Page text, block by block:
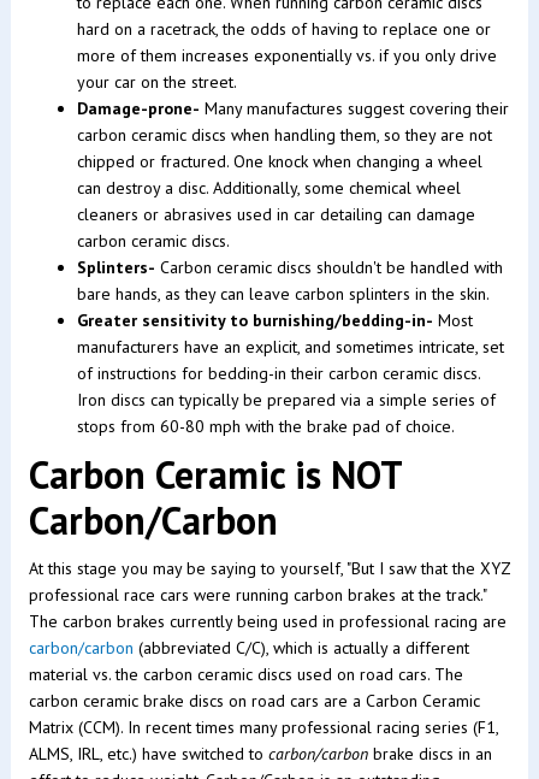
hard on a racetrack, the odds of having to replace one or
more of them increases exponentially vs. if you only drive
your car on the street.
Damage-prone- Many manufactures suggest covering their
carbon ceramic discs when handling them, so they are not
chipped or fractured. One knock when changing a wheel
can destroy a disc. Additionally, some chemical wheel
cleaners or abrasives used in car detailing can damage
carbon ceramic discs.
Splinters- Carbon ceramic discs shouldn't be handled with
bare hands, as they can leave carbon splinters in the skin.
Greater sensitivity to burnishing/bedding-in- Most
manufacturers have an explicit, and sometimes intricate, set
of instructions for bedding-in their carbon ceramic discs.
Iron discs can typically be prepared via a simple series of
stops from 60-80 mph with the brake pad of choice.
Carbon Ceramic is NOT
Carbon/Carbon
At this stage you may be saying to yourself, "But I saw that the XYZ
professional race cars were running carbon brakes at the track."
The carbon brakes currently being used in professional racing are
carbon/carbon (abbreviated C/C), which is actually a different
material vs. the carbon ceramic discs used on road cars. The
carbon ceramic brake discs on road cars are a Carbon Ceramic
Matrix (CCM). In recent times many professional racing series (F1,
ALMS, IRL, etc.) have switched to carbon/carbon brake discs in an